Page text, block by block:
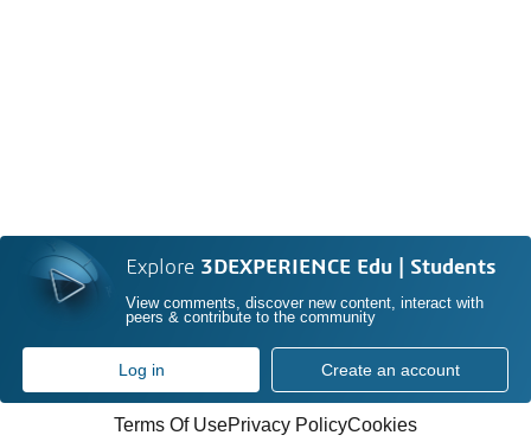
Explore 3DEXPERIENCE Edu | Students
View comments, discover new content, interact with
peers & contribute to the community
Log in Create an account
Terms Of UsePrivacy PolicyCookies